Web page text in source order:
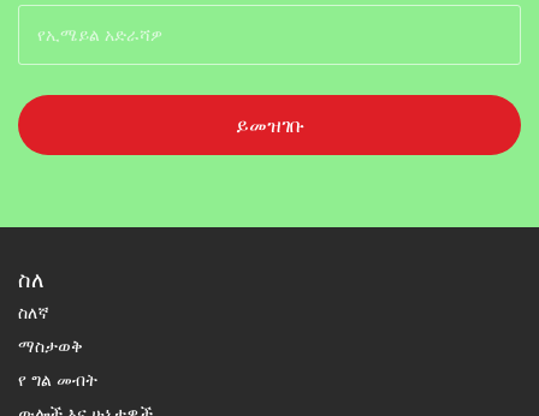
ይመዝገቡ
ስለ
ስለኛ
ማስታወቅ
የ ግል መብት